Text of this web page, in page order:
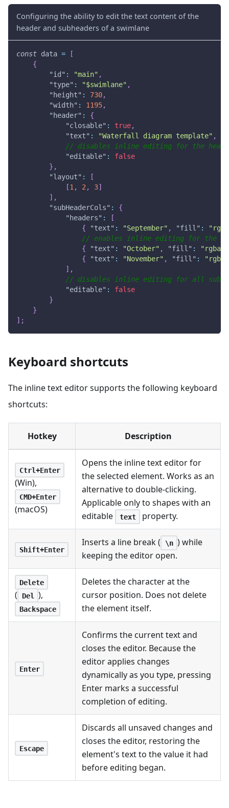
Configuring the ability to edit the text content of the
header and subheaders of a swimlane
const data =
[
{
"id" : "main" ,
"type" : "$swimlane" ,
"height" : 730,
"width" : 1195,
"header" :
{
"closable" : true,
"text" : "Waterfall diagram template" ,
// disables inline editing for the
"editable" :
false
} ,
"layout" :
[
[1 , 2 , 3]
] ,
"subHeaderCols" :
{
"headers" :
[
{
"text" : "September" , "fill" :
// enables inline editing for the
{
"text" : "October" , "fill" :
{
"text" : "November" , "fill" :
] ,
// disables inline editing for all
"editable" :
false
}
}
] ;
Keyboard shortcuts
The inline text editor supports the following keyboard
shortcuts:
Hotkey Description
Ctrl+Enter
(Win),
CMD+Enter
(macOS)
Opens the inline text editor for
the selected element. Works as an
alternative to double-clicking.
Applicable only to shapes with an
editable
text property.
Shift+Enter
Inserts a line break ( \n ) while
keeping the editor open.
Delete
( Del ),
Backspace
Deletes the character at the
cursor position. Does not delete
the element itself.
Enter
Confirms the current text and
closes the editor. Because the
editor applies changes
dynamically as you type, pressing
Enter marks a successful
completion of editing.
Escape
Discards all unsaved changes and
closes the editor, restoring the
element's text to the value it had
before editing began.